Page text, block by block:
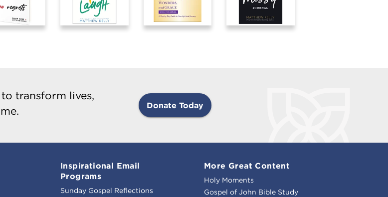
transform lives,
Donate Today
Inspirational Email
Programs
Sunday Gospel Reflections
More Great Content
Holy Moments
Gospel of John Bible Study